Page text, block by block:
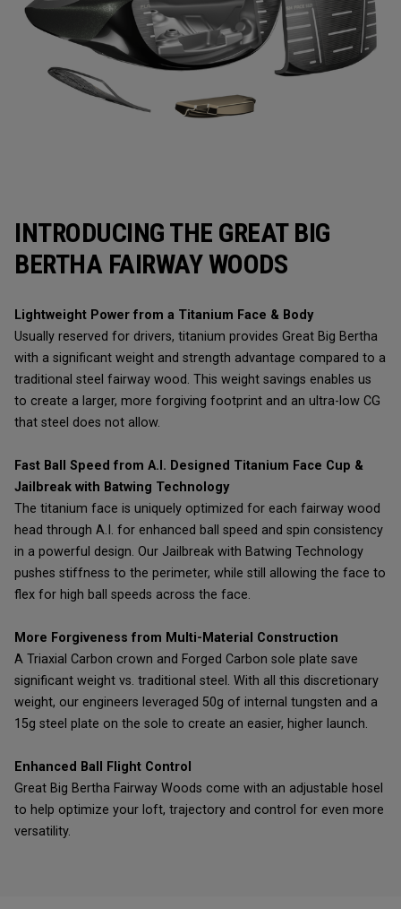
INTRODUCING THE GREAT BIG
BERTHA FAIRWAY WOODS
Lightweight Power from a Titanium Face & Body
Usually reserved for drivers, titanium provides Great Big Bertha
with a significant weight and strength advantage compared to a
traditional steel fairway wood. This weight savings enables us
to create a larger, more forgiving footprint and an ultra-low CG
that steel does not allow.
Fast Ball Speed from A.I. Designed Titanium Face Cup &
Jailbreak with Batwing Technology
The titanium face is uniquely optimized for each fairway wood
head through A.I. for enhanced ball speed and spin consistency
in a powerful design. Our Jailbreak with Batwing Technology
pushes stiffness to the perimeter, while still allowing the face to
flex for high ball speeds across the face.
More Forgiveness from Multi-Material Construction
A Triaxial Carbon crown and Forged Carbon sole plate save
significant weight vs. traditional steel. With all this discretionary
weight, our engineers leveraged 50g of internal tungsten and a
15g steel plate on the sole to create an easier, higher launch.
Enhanced Ball Flight Control
Great Big Bertha Fairway Woods come with an adjustable hosel
to help optimize your loft, trajectory and control for even more
versatility.